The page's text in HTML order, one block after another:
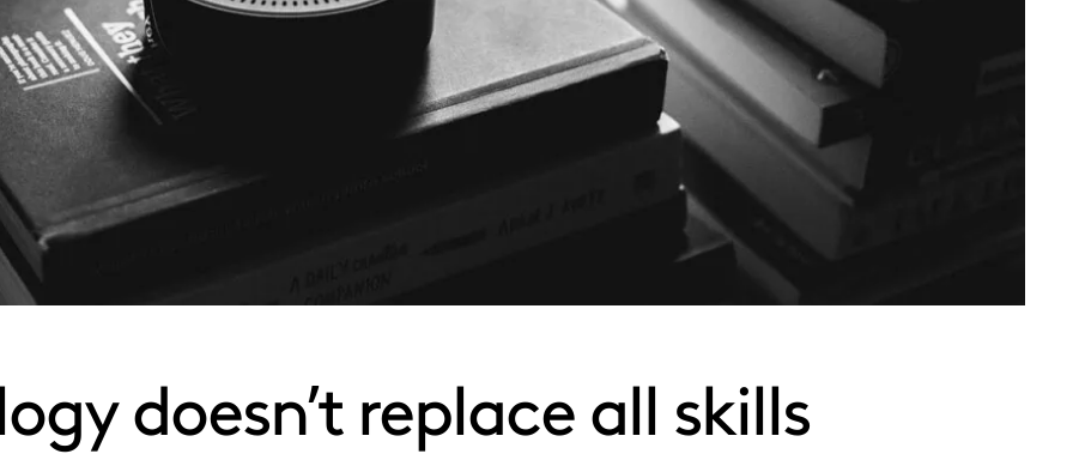
doesn’t replace all skills